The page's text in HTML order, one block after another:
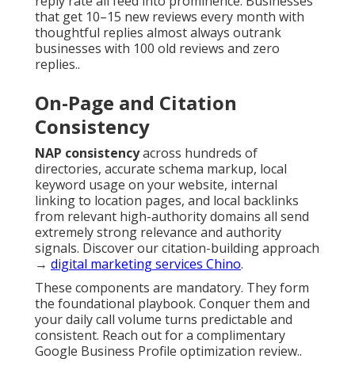
that get 10–15 new reviews every month with
thoughtful replies almost always outrank
businesses with 100 old reviews and zero
replies..
On-Page and Citation
Consistency
NAP consistencyacross hundreds of
directories, accurate schema markup, local
keyword usage on your website, internal
linking to location pages, and local backlinks
from relevant high-authority domains all send
extremely strong relevance and authority
signals. Discover our citation-building approach
→ digital marketing services Chino.
These components are mandatory. They form
the foundational playbook. Conquer them and
your daily call volume turns predictable and
consistent. Reach out for a complimentary
Google Business Profile optimization review..